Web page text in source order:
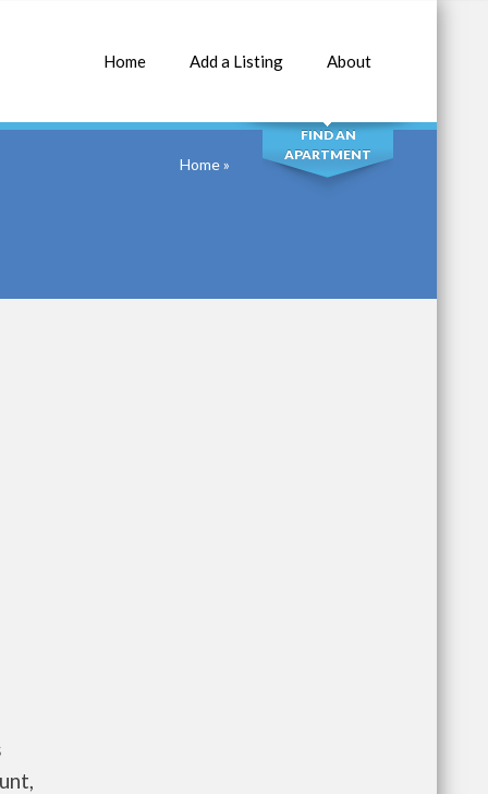
Home Add a Listing About
SEARCH
FIND AN
APARTMENT
Home»